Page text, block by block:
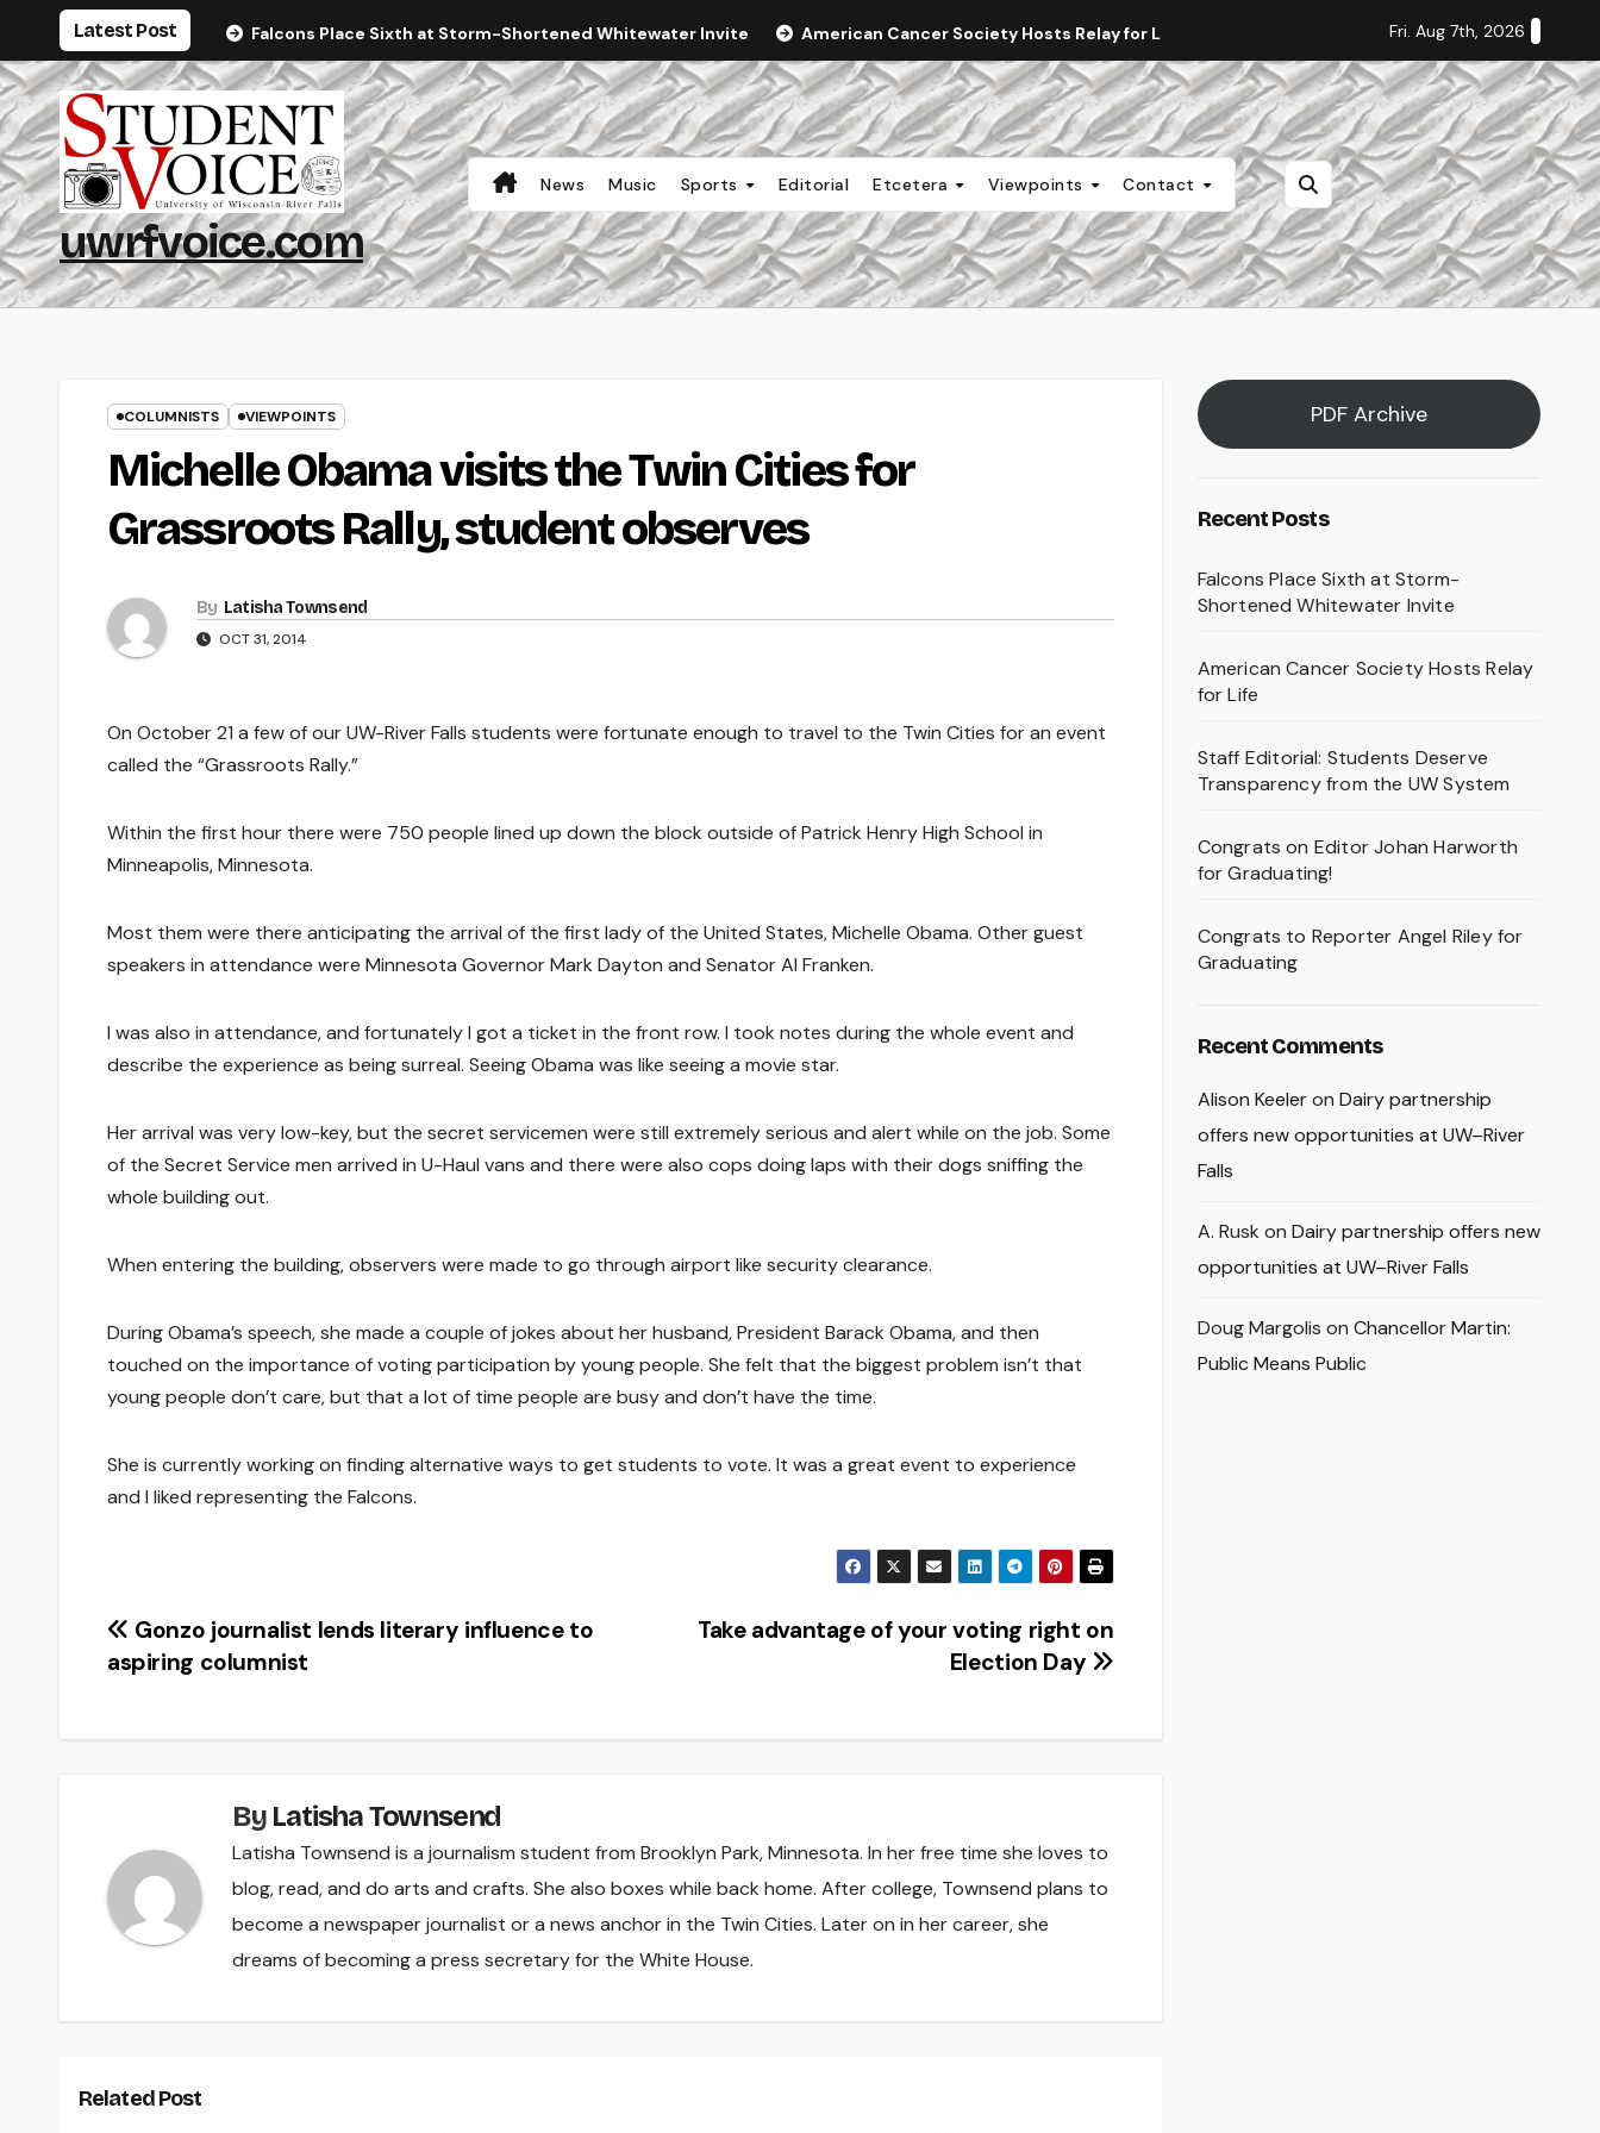
content
Latest Post Falcons Place Sixth at Storm-Shortened Whitewater Invite American Cancer Society Hosts Relay for Life Staff Editorial: Students Deserve
Fri. Aug 7th, 2026
uwrfvoice.com
News Music Sports Editorial Etcetera Viewpoints Contact
COLUMNISTS VIEWPOINTS
Michelle Obama visits the Twin Cities for
Grassroots Rally, student observes
By Latisha Townsend
OCT 31, 2014
On October 21 a few of our UW-River Falls students were fortunate enough to travel to the Twin Cities for an event
called the “Grassroots Rally.”
Within the first hour there were 750 people lined up down the block outside of Patrick Henry High School in
Minneapolis, Minnesota.
Most them were there anticipating the arrival of the first lady of the United States, Michelle Obama. Other guest
speakers in attendance were Minnesota Governor Mark Dayton and Senator Al Franken.
I was also in attendance, and fortunately I got a ticket in the front row. I took notes during the whole event and
describe the experience as being surreal. Seeing Obama was like seeing a movie star.
Her arrival was very low-key, but the secret servicemen were still extremely serious and alert while on the job. Some
of the Secret Service men arrived in U-Haul vans and there were also cops doing laps with their dogs sniffing the
whole building out.
When entering the building, observers were made to go through airport like security clearance.
During Obama’s speech, she made a couple of jokes about her husband, President Barack Obama, and then
touched on the importance of voting participation by young people. She felt that the biggest problem isn’t that
young people don’t care, but that a lot of time people are busy and don’t have the time.
She is currently working on finding alternative ways to get students to vote. It was a great event to experience
and I liked representing the Falcons.
Post
navigation
Take advantage of your voting right on
Election Day
Gonzo journalist lends literary influence to
aspiring columnist
By Latisha Townsend
Latisha Townsend is a journalism student from Brooklyn Park, Minnesota. In her free time she loves to
blog, read, and do arts and crafts. She also boxes while back home. After college, Townsend plans to
become a newspaper journalist or a news anchor in the Twin Cities. Later on in her career, she
dreams of becoming a press secretary for the White House.
Related Post
PDF Archive
Recent Posts
Falcons Place Sixth at Storm-
Shortened Whitewater Invite
American Cancer Society Hosts Relay
for Life
Staff Editorial: Students Deserve
Transparency from the UW System
Congrats on Editor Johan Harworth
for Graduating!
Congrats to Reporter Angel Riley for
Graduating
Recent Comments
Alison Keeleron Dairy partnership
offers new opportunities at UW–River
Falls
A. Rusk on Dairy partnership offers new
opportunities at UW–River Falls
Doug Margolis on Chancellor Martin:
Public Means Public